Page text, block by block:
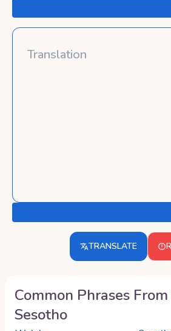
TRANSLATE
Common Phrases From
Sesotho